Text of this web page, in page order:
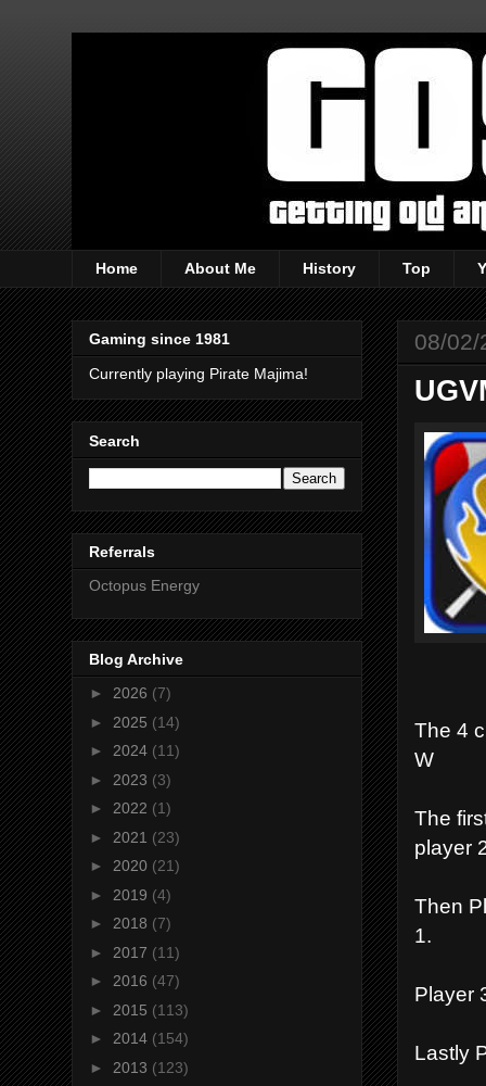
Home About Me History Top
08/02/
The 4
W
The
player
Then
1.
Player
Lastly
Gaming since 1981
Currently playing Pirate Majima!
Search
Referrals
Octopus Energy
Blog Archive
► 2026 (7)
► 2025 (14)
► 2024 (11)
► 2023 (3)
► 2022 (1)
► 2021 (23)
► 2020 (21)
► 2019 (4)
► 2018 (7)
► 2017 (11)
► 2016 (47)
► 2015 (113)
► 2014 (154)
► 2013 (123)